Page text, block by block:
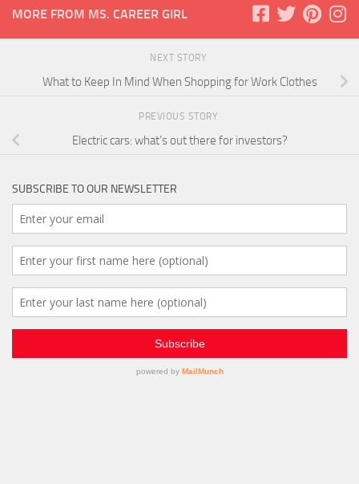
MORE FROM MS. CAREER GIRL
NEXT STORY
What to Keep In Mind When Shopping for Work Clothes
PREVIOUS STORY
Electric cars: what’s out there for investors?
SUBSCRIBE TO OUR NEWSLETTER